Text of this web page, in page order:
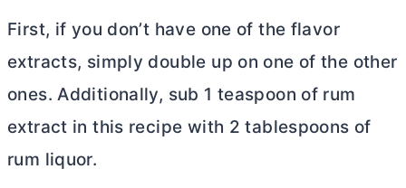
First, if you don’t have one of the flavor
extracts, simply double up on one of the other
ones. Additionally, sub 1 teaspoon of rum
extract in this recipe with 2 tablespoons of
rum liquor.